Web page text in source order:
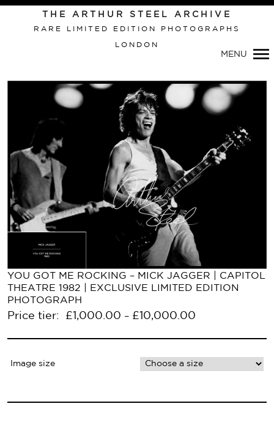
Primary
Navigation
THE ARTHUR STEEL ARCHIVE
RARE LIMITED EDITION PHOTOGRAPHS
LONDON
MENU
YOU GOT ME ROCKING – MICK JAGGER | CAPITOL
THEATRE 1982 | EXCLUSIVE LIMITED EDITION
PHOTOGRAPH
Price tier: £ 1,000.00 – £ 10,000.00
Image size